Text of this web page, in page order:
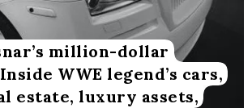
million-dollar
WWE legend’s cars,
estate, luxury assets,